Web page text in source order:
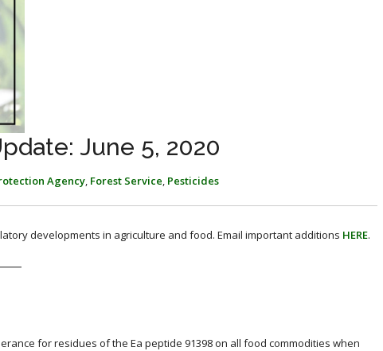
June 5, 2020
Agency, Forest Service, Pesticides
developments in agriculture and food. Email important additions HERE.
for residues of the Ea peptide 91398 on all food commodities when